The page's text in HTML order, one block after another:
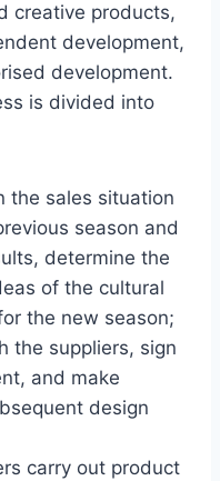
creative products,
development,
development.
is divided into
the sales situation
season and
determine the
of the cultural
the new season;
the suppliers, sign
and make
design
carry out product